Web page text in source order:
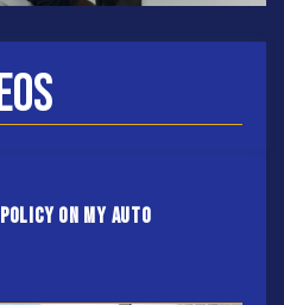
On My Auto